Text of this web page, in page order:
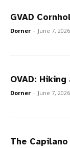
GVAD
Dorner - June 7, 2026
OVAD:
Dorner - June 7, 2026
The Capilano